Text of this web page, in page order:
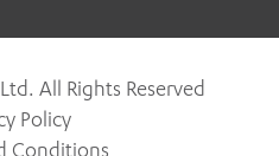
All Rights Reserved
Policy
Conditions